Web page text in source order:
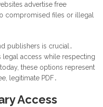
advertise free
compromised files or illegal
publishers is crucial․
access while respecting
these options represent
legitimate PDF․
Access